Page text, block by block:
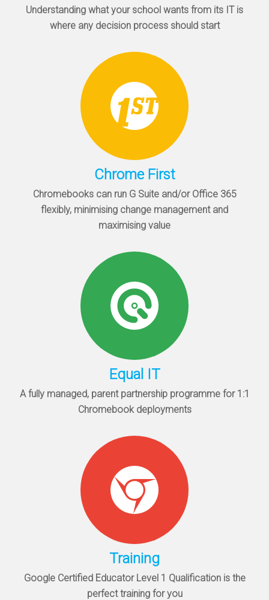
Understanding what your school wants from its IT is
where any decision process should start
Chrome First
Chromebooks can run G Suite and/or Office 365
flexibly, minimising change management and
maximising value
Equal IT
A fully managed, parent partnership programme for 1:1
Chromebook deployments
Training
Google Certified Educator Level 1 Qualification is the
perfect training for you